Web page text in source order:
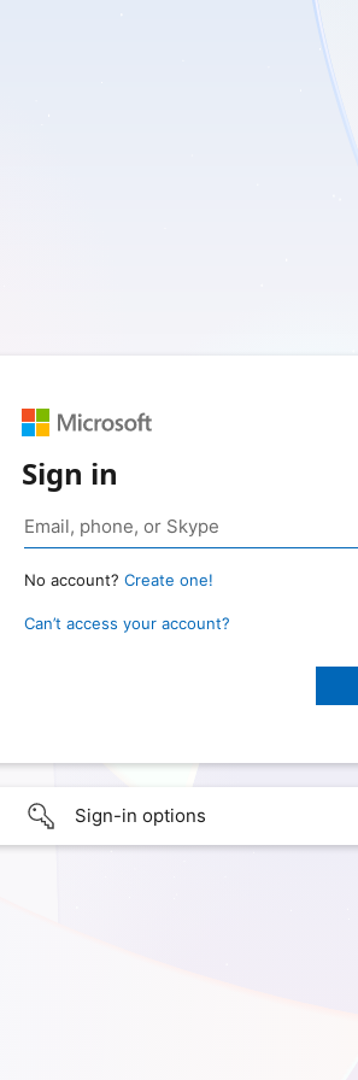
Sign in
No account? Create one!
Can’t access your account?
Sign-in options